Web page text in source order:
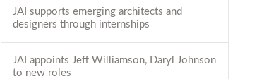
JAI supports emerging architects and
designers through internships
JAI appoints Jeff Williamson, Daryl Johnson
to new roles